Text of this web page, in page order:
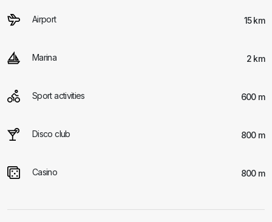
Airport 15 km
Marina 2 km
Sport activities 600 m
Disco club 800 m
Casino 800 m